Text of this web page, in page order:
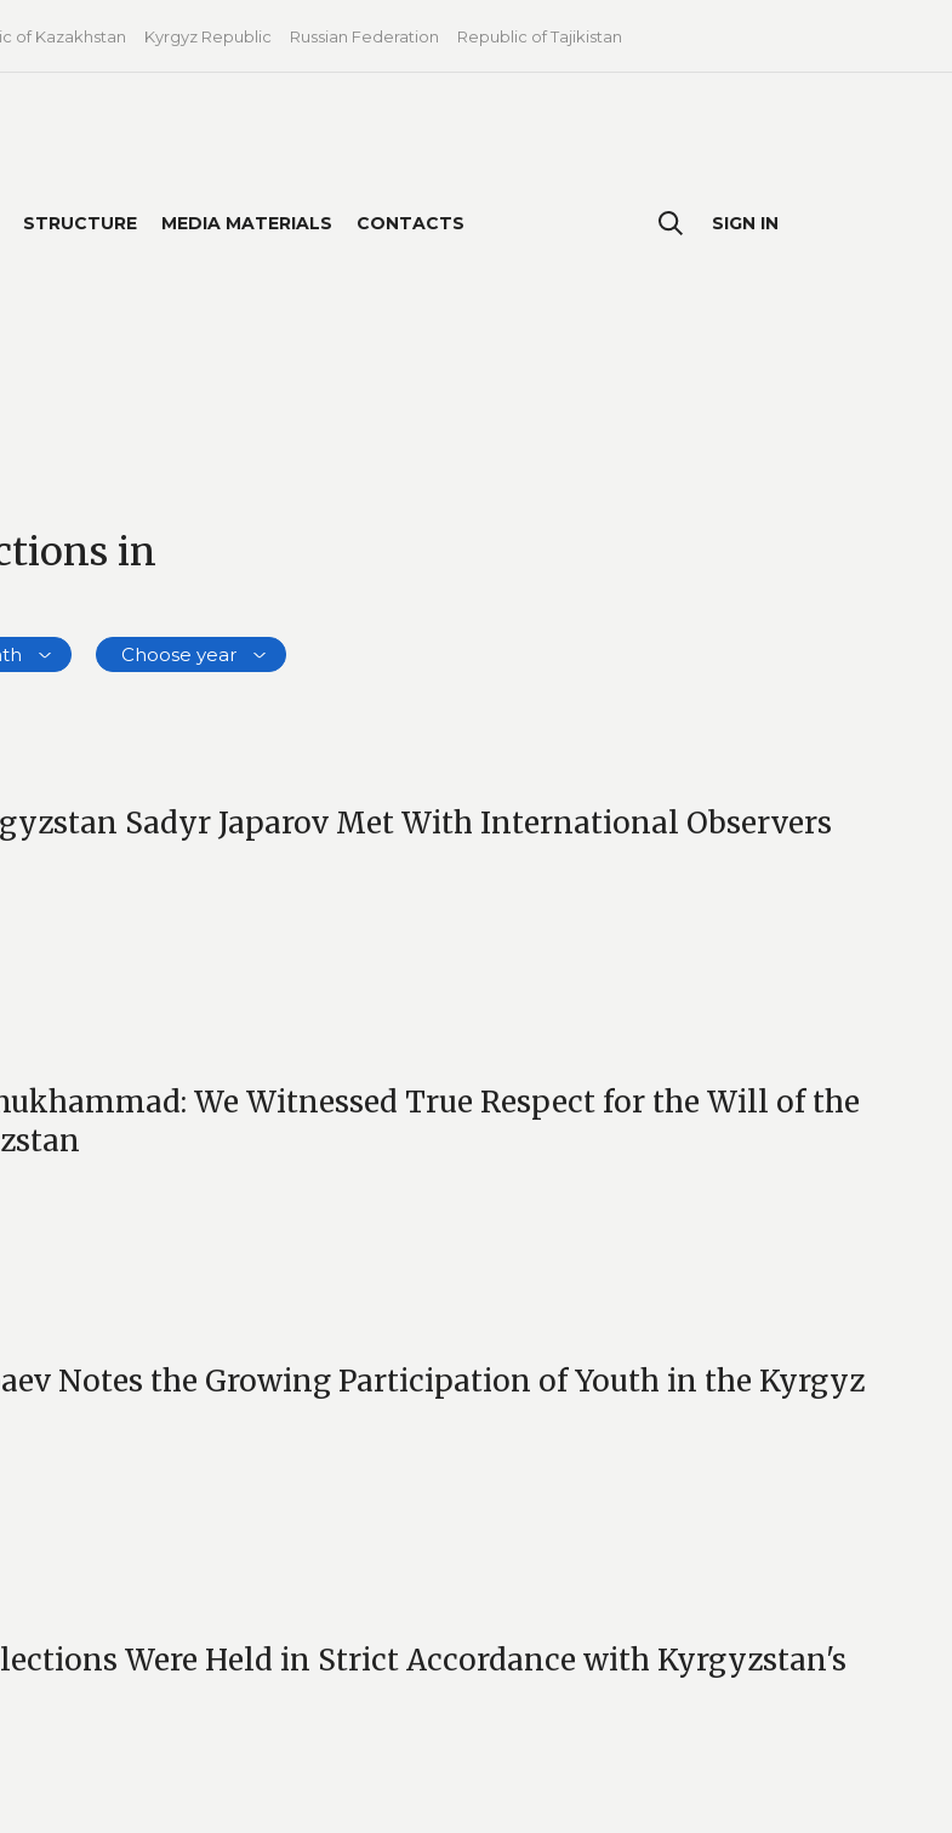
of Kazakhstan Kyrgyz Republic Russian Federation Republic of Tajikistan
STRUCTURE MEDIA MATERIALS CONTACTS SIGN IN
in
Choose year
Sadyr Japarov Met With International Observers
We Witnessed True Respect for the Will of the
Notes the Growing Participation of Youth in the Kyrgyz
Were Held in Strict Accordance with Kyrgyzstan's